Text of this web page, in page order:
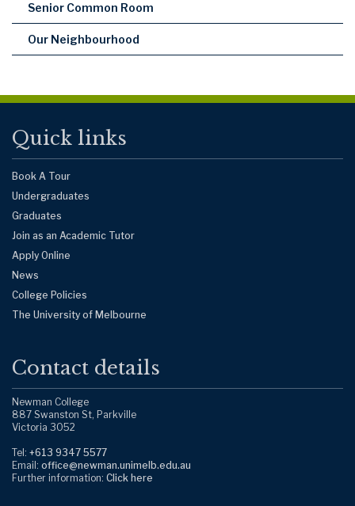
Senior Common Room
Our Neighbourhood
Quick links
Book A Tour
Undergraduates
Graduates
Join as an Academic Tutor
Apply Online
News
College Policies
The University of Melbourne
Contact details
Newman College
887 Swanston St, Parkville
Victoria 3052
Tel: +613 9347 5577
Email: office@newman.unimelb.edu.au
Further information: Click here